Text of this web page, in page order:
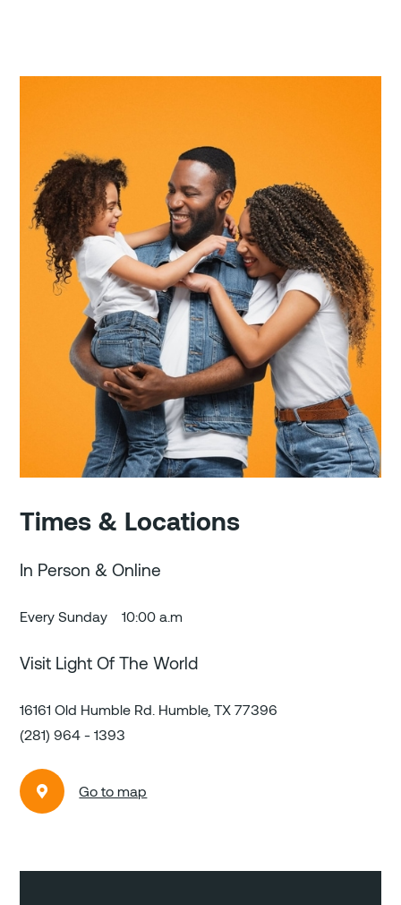
Times & Locations
In Person & Online
Every Sunday 10:00 a.m
Visit Light Of The World
16161 Old Humble Rd. Humble, TX 77396
(281) 964 - 1393
 Go to map